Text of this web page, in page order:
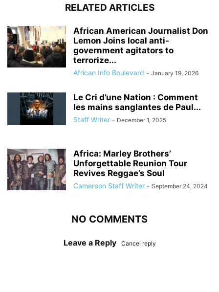
RELATED ARTICLES
African American Journalist Don
Lemon Joins local anti-
government agitators to
terrorize...
African Info Boulevard - January 19, 2026
Le Cri d’une Nation : Comment
les mains sanglantes de Paul...
Staff Writer - December 1, 2025
Africa: Marley Brothers’
Unforgettable Reunion Tour
Revives Reggae’s Soul
Cameroon Staff Writer - September 24, 2024
NO COMMENTS
Leave a Reply Cancel reply